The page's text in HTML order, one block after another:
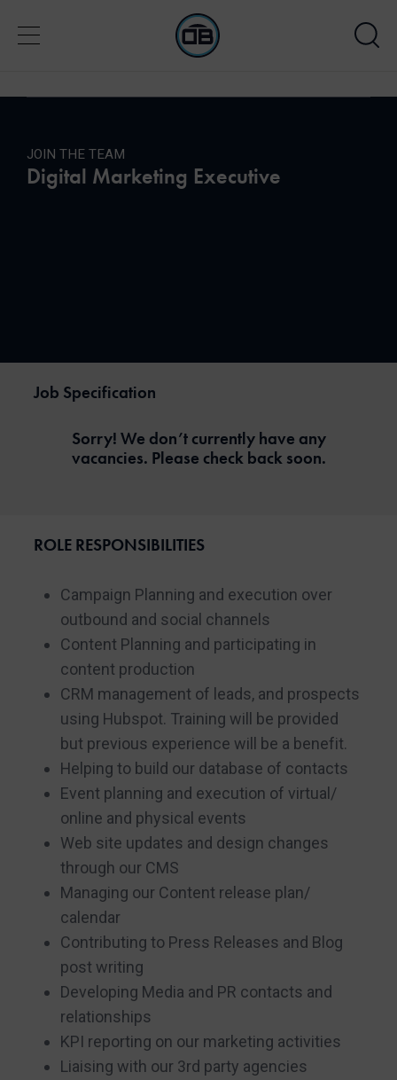
JOIN THE TEAM
Digital Marketing Executive
Job Specification
Sorry! We don’t currently have any
vacancies. Please check back soon.
ROLE RESPONSIBILITIES
Campaign Planning and execution over
outbound and social channels
Content Planning and participating in
content production
CRM management of leads, and prospects
using Hubspot. Training will be provided
but previous experience will be a benefit.
Helping to build our database of contacts
Event planning and execution of virtual/
online and physical events
Web site updates and design changes
through our CMS
Managing our Content release plan/
calendar
Contributing to Press Releases and Blog
post writing
Developing Media and PR contacts and
relationships
KPI reporting on our marketing activities
Liaising with our 3rd party agencies